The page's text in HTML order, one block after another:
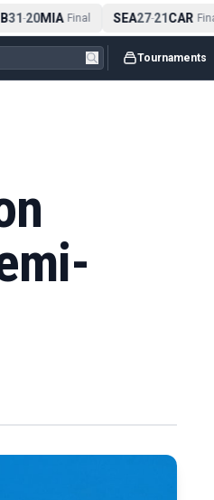
31-20MIA Final SEA27-21CAR Final
Tournaments